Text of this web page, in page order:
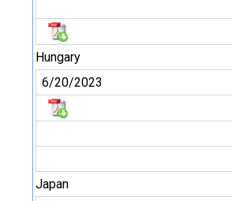
Hungary
6/20/2023
Japan